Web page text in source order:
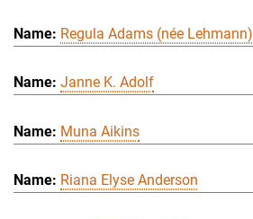
Regula Adams (née Lehmann)
Janne K. Adolf
Muna Aikins
Riana Elyse Anderson